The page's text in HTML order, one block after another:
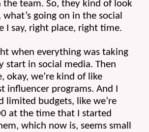
the team. So, they kind of look
going on in the social
I say, right place, right time.
when everything was taking
start in social media. Then
okay, we’re kind of like
influencer programs. And I
limited budgets, like we’re
at the time that I started
which now is, seems small